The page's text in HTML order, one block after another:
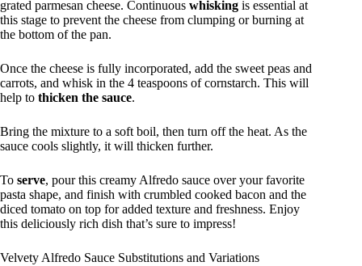
grated parmesan cheese. Continuous whisking is essential at
this stage to prevent the cheese from clumping or burning at
the bottom of the pan.
Once the cheese is fully incorporated, add the sweet peas and
carrots, and whisk in the 4 teaspoons of cornstarch. This will
help to thicken the sauce.
Bring the mixture to a soft boil, then turn off the heat. As the
sauce cools slightly, it will thicken further.
To serve, pour this creamy Alfredo sauce over your favorite
pasta shape, and finish with crumbled cooked bacon and the
diced tomato on top for added texture and freshness. Enjoy
this deliciously rich dish that’s sure to impress!
Velvety Alfredo Sauce Substitutions and Variations